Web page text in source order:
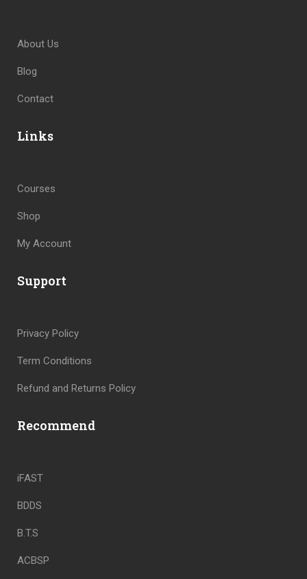
About Us
Blog
Contact
Links
Courses
Shop
My Account
Support
Privacy Policy
Term Conditions
Refund and Returns Policy
Recommend
iFAST
BDDS
B.T.S
ACBSP